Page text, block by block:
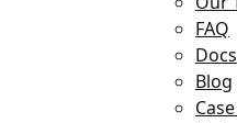
FAQ
Docs
Blog